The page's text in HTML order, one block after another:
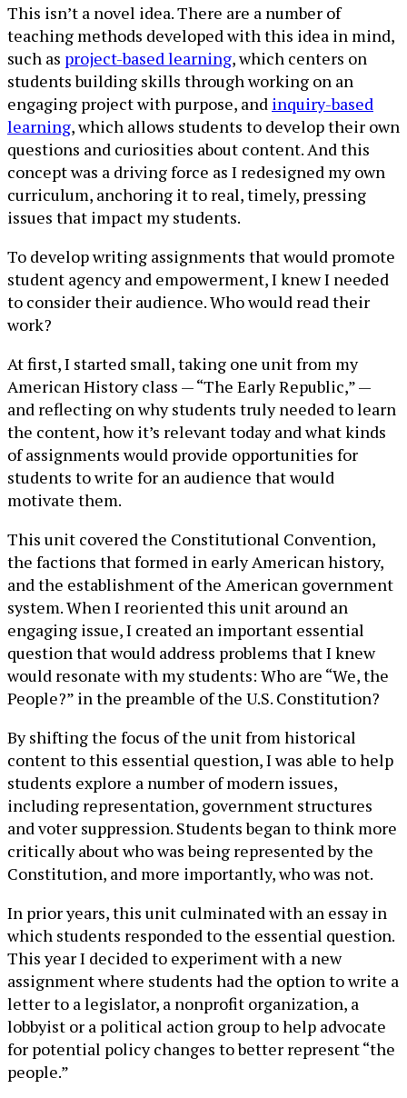
This isn’t a novel idea. There are a number of
teaching methods developed with this idea in mind,
such as project-based learning, which centers on
students building skills through working on an
engaging project with purpose, and inquiry-based
learning, which allows students to develop their own
questions and curiosities about content. And this
concept was a driving force as I redesigned my own
curriculum, anchoring it to real, timely, pressing
issues that impact my students.
To develop writing assignments that would promote
student agency and empowerment, I knew I needed
to consider their audience. Who would read their
work?
At first, I started small, taking one unit from my
American History class — “The Early Republic,” —
and reflecting on why students truly needed to learn
the content, how it’s relevant today and what kinds
of assignments would provide opportunities for
students to write for an audience that would
motivate them.
This unit covered the Constitutional Convention,
the factions that formed in early American history,
and the establishment of the American government
system. When I reoriented this unit around an
engaging issue, I created an important essential
question that would address problems that I knew
would resonate with my students: Who are “We, the
People?” in the preamble of the U.S. Constitution?
By shifting the focus of the unit from historical
content to this essential question, I was able to help
students explore a number of modern issues,
including representation, government structures
and voter suppression. Students began to think more
critically about who was being represented by the
Constitution, and more importantly, who was not.
In prior years, this unit culminated with an essay in
which students responded to the essential question.
This year I decided to experiment with a new
assignment where students had the option to write a
letter to a legislator, a nonprofit organization, a
lobbyist or a political action group to help advocate
for potential policy changes to better represent “the
people.”